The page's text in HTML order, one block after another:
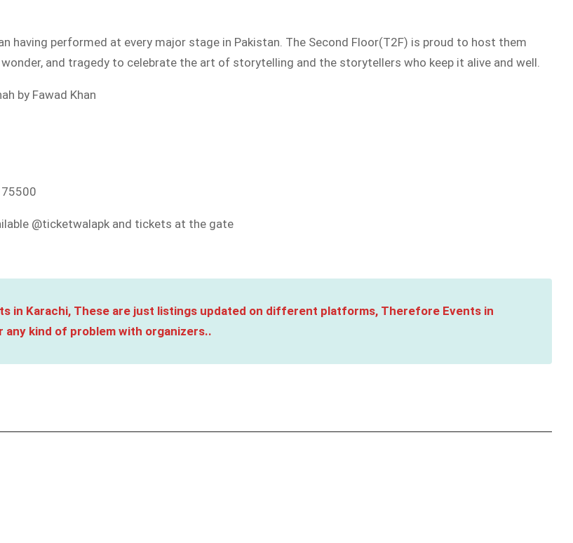
having performed at every major stage in Pakistan. The Second Floor(T2F) is proud to host them
and tragedy to celebrate the art of storytelling and the storytellers who keep it alive and well.
by Fawad Khan
75500
@ticketwalapk and tickets at the gate
in Karachi, These are just listings updated on different platforms, Therefore Events in
any kind of problem with organizers..